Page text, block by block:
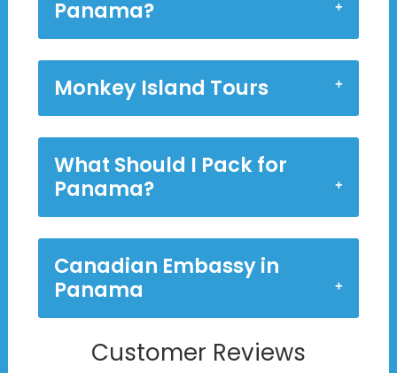
Panama?
Monkey Island Tours
What Should I Pack for
Panama?
Canadian Embassy in
Panama
Customer Reviews